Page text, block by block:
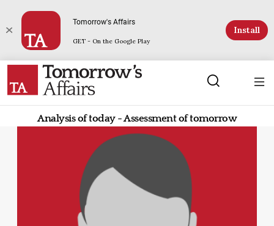
Tomorrow's Affairs
GET - On the Google Play
Install
Analysis of today - Assessment of tomorrow